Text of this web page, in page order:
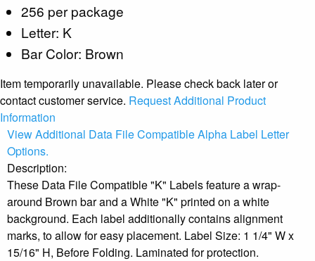
256 per package
Letter: K
Bar Color: Brown
Item temporarily unavailable. Please check back later or
contact customer service. Request Additional Product
Information
View Additional Data File Compatible Alpha Label Letter
Options.
Description:
These Data File Compatible "K" Labels feature a wrap-
around Brown bar and a White "K" printed on a white
background. Each label additionally contains alignment
marks, to allow for easy placement. Label Size: 1 1/4" W x
15/16" H, Before Folding. Laminated for protection.